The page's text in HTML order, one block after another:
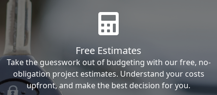
Free Estimates
Take the guesswork out of budgeting with our free, no-
obligation project estimates. Understand your costs
upfront, and make the best decision for you.